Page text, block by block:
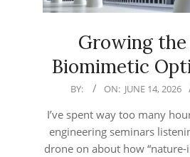
Growing the
Biomimetic
14
BY: ON: JUNE 14, 2026
I’ve spent way too many
engineering seminars
drone on about how “nature-